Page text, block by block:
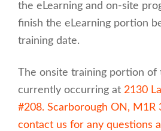
the eLearning and on-site
finish the eLearning portion
training date.
The onsite training portion of
currently occurring at 2130
#208. Scarborough ON, M1R
contact us for any questions